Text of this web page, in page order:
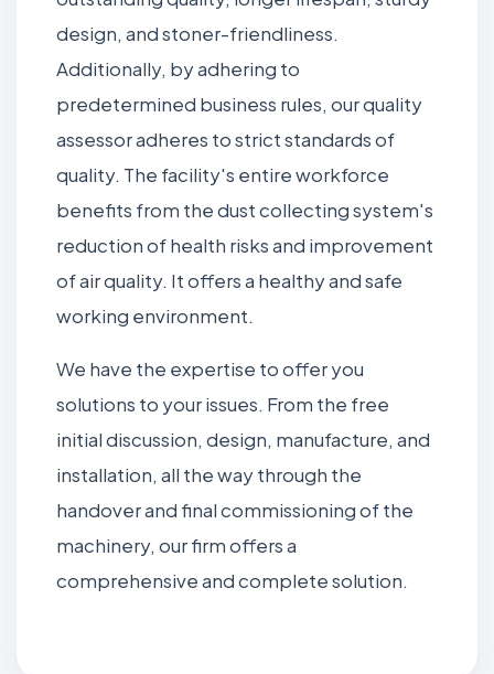
design, and stoner-friendliness.
Additionally, by adhering to
predetermined business rules, our quality
assessor adheres to strict standards of
quality. The facility's entire workforce
benefits from the dust collecting system's
reduction of health risks and improvement
of air quality. It offers a healthy and safe
working environment.
We have the expertise to offer you
solutions to your issues. From the free
initial discussion, design, manufacture, and
installation, all the way through the
handover and final commissioning of the
machinery, our firm offers a
comprehensive and complete solution.